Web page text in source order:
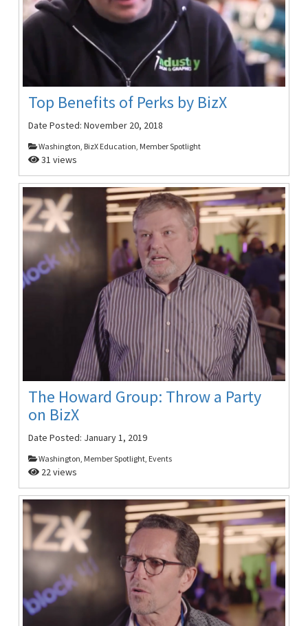
Top Benefits of Perks by BizX
Date Posted:November 20, 2018
Washington, BizX Education, Member Spotlight
31 views
The Howard Group: Throw a Party
on BizX
Date Posted: January 1, 2019
Washington, Member Spotlight, Events
22 views